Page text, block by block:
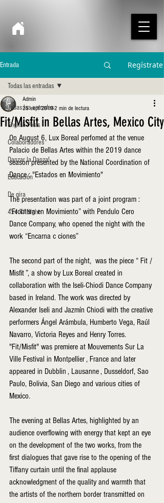
Entrada Regístrate
Todas las entradas
English Posts
Colaboradores
Danzar la Danza!
Educación
De gira
4x4 TJ Night
Todas las entradas
Fit/Misfit in Bellas Artes, Mexico City
Admin
25 sept 20192 min de lectura
On August 6, Lux Boreal perfomed at the venue
Palacio de Bellas Artes within the 2019 dance
season presented by the National Coordination of
Dance : "Estados en Movimiento"
The presentation was part of a joint program :
“Frontera en Movimiento” with Pendulo Cero
Dance Company, who opened the night with the
work “Encarna c ciones”
The second part of the night,  was the piece “ Fit /
Misfit ”, a show by Lux Boreal created in
collaboration with the Iseli-Chiodi Dance Company
based in Ireland. The work was directed by
Alexander Iseli and Jazmín Chiodi with the creative
performers Ángel Arámbula, Humberto Vega, Raúl
Navarro, Victoria Reyes and Henry Torres.
"Fit/Misfit" was premiere at Mouvements Sur La
Ville Festival in Montpellier , France and later
appeared in Dubblin , Lausanne , Dusseldorf, Sao
Paulo, Bolivia, San Diego and various cities of
Mexico.
The evening at Bellas Artes, highlighted by an
audience overflowing with energy that kept an eye
on the development of the two works, from the
first dialogues that gave rise to the opening of the
Tiffany curtain until the final applause
acknowledgment of the quality and warmth that
the artists of the northern border transmitted on